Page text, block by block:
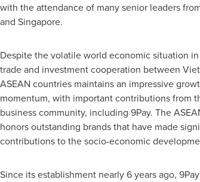
with the attendance of many senior leaders
and Singapore.
Despite the volatile world economic situation
trade and investment cooperation between
ASEAN countries maintains an impressive
momentum, with important contributions from
business community, including 9Pay. The
honors outstanding brands that have made
contributions to the socio-economic
Since its establishment nearly 6 years ago,